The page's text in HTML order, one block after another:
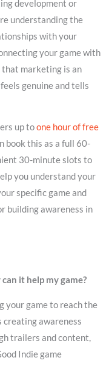
development or
understanding the
with your
your game with
that marketing is an
genuine and tells
up toone hour of free
book this as a full 60-
30-minute slots to
you understand your
specific game and
building awareness in
it help my game?
your game to reach the
awareness
trailers and content,
Indie game